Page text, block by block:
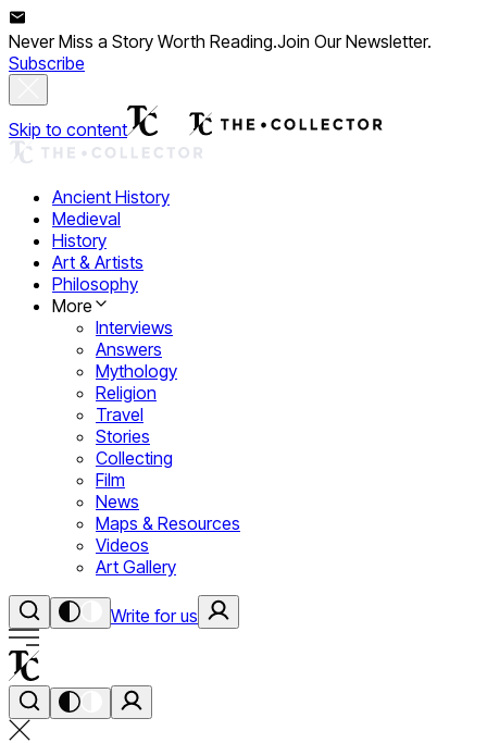
Never Miss a Story Worth Reading.Join Our Newsletter.
Subscribe
Skip to content
Ancient History
Medieval
History
Art & Artists
Philosophy
More
Interviews
Answers
Mythology
Religion
Travel
Stories
Collecting
Film
News
Maps & Resources
Videos
Art Gallery
Write for us